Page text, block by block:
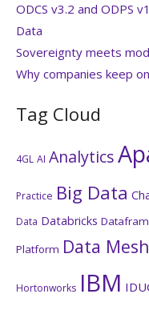
ODCS v3.2 and ODPS
Data
Sovereignty meets
Why companies keep
Tag Cloud
4GL AI Analytics
Practice Big Data
Data Databricks
Platform Data Mesh
Hortonworks IBM